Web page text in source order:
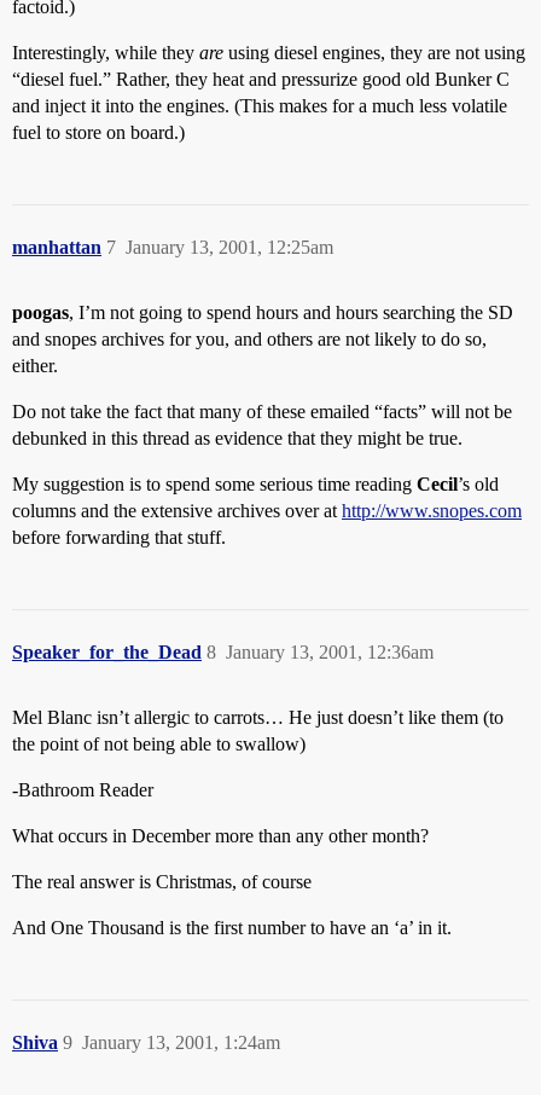
factoid.)
Interestingly, while they are using diesel engines, they are not using
“diesel fuel.” Rather, they heat and pressurize good old Bunker C
and inject it into the engines. (This makes for a much less volatile
fuel to store on board.)
manhattan January 13, 2001, 12:25am
7
poogas, I’m not going to spend hours and hours searching the SD
and snopes archives for you, and others are not likely to do so,
either.
Do not take the fact that many of these emailed “facts” will not be
debunked in this thread as evidence that they might be true.
My suggestion is to spend some serious time reading Cecil’s old
columns and the extensive archives over at http://www.snopes.com
before forwarding that stuff.
Speaker_for_the_Dead January 13, 2001, 12:36am
8
Mel Blanc isn’t allergic to carrots… He just doesn’t like them (to
the point of not being able to swallow)
-Bathroom Reader
What occurs in December more than any other month?
The real answer is Christmas, of course
And One Thousand is the first number to have an ‘a’ in it.
Shiva January 13, 2001, 1:24am
9